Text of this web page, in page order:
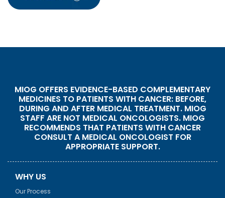
MIOG OFFERS EVIDENCE-BASED COMPLEMENTARY
MEDICINES TO PATIENTS WITH CANCER: BEFORE,
DURING AND AFTER MEDICAL TREATMENT. MIOG
STAFF ARE NOT MEDICAL ONCOLOGISTS. MIOG
RECOMMENDS THAT PATIENTS WITH CANCER
CONSULT A MEDICAL ONCOLOGIST FOR
APPROPRIATE SUPPORT.
WHY US
Our Process